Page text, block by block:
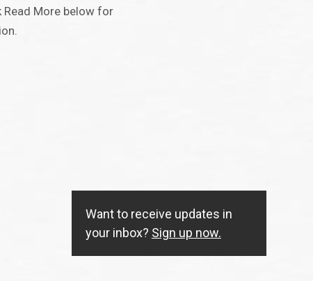
Read More below for
Want to receive updates in
your inbox? Sign up now.